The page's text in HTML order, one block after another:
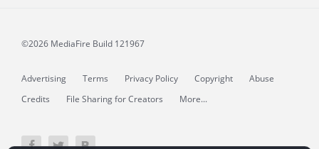
©2026 MediaFire Build 121967
Advertising Terms Privacy Policy Copyright
Abuse
Credits
File Sharing for Creators More...